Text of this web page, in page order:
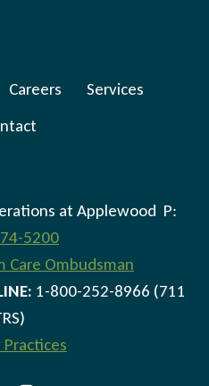
Careers
Services
at Applewood P:
5200
Care Ombudsman
1-800-252-8966 (711
Practices